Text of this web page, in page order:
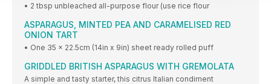
• 2 tbsp unbleached all-purpose flour (use rice flour
ASPARAGUS, MINTED PEA AND CARAMELISED RED
ONION TART
• One 35 x 22.5cm (14in x 9in) sheet ready rolled puff
GRIDDLED BRITISH ASPARAGUS WITH GREMOLATA
A simple and tasty starter, this citrus Italian condiment